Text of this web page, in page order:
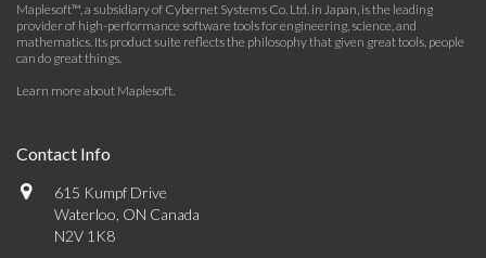
Maplesoft™, a subsidiary of Cybernet Systems Co. Ltd. in Japan, is the leading
provider of high-performance software tools for engineering, science, and
mathematics. Its product suite reflects the philosophy that given great tools, people
can do great things.
Learn more about Maplesoft.
Contact Info
615 Kumpf Drive
Waterloo, ON Canada
N2V 1K8